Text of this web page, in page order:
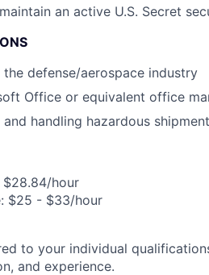
an active U.S. Secret
defense/aerospace industry
Office or equivalent office
handling hazardous
$28.84/hour
$25 - $33/hour
to your individual
and experience.